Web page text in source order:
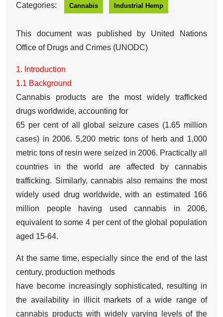
Categories: Cannabis Industrial Hemp
This document was published by United Nations
Office of Drugs and Crimes (UNODC)
1. Introduction
1.1 Background
Cannabis products are the most widely trafficked
drugs worldwide, accounting for
65 per cent of all global seizure cases (1.65 million
cases) in 2006. 5,200 metric tons of herb and 1,000
metric tons of resin were seized in 2006. Practically all
countries in the world are affected by cannabis
trafficking. Similarly, cannabis also remains the most
widely used drug worldwide, with an estimated 166
million people having used cannabis in 2006,
equivalent to some 4 per cent of the global population
aged 15-64.
At the same time, especially since the end of the last
century, production methods
have become increasingly sophisticated, resulting in
the availability in illicit markets of a wide range of
cannabis products with widely varying levels of the